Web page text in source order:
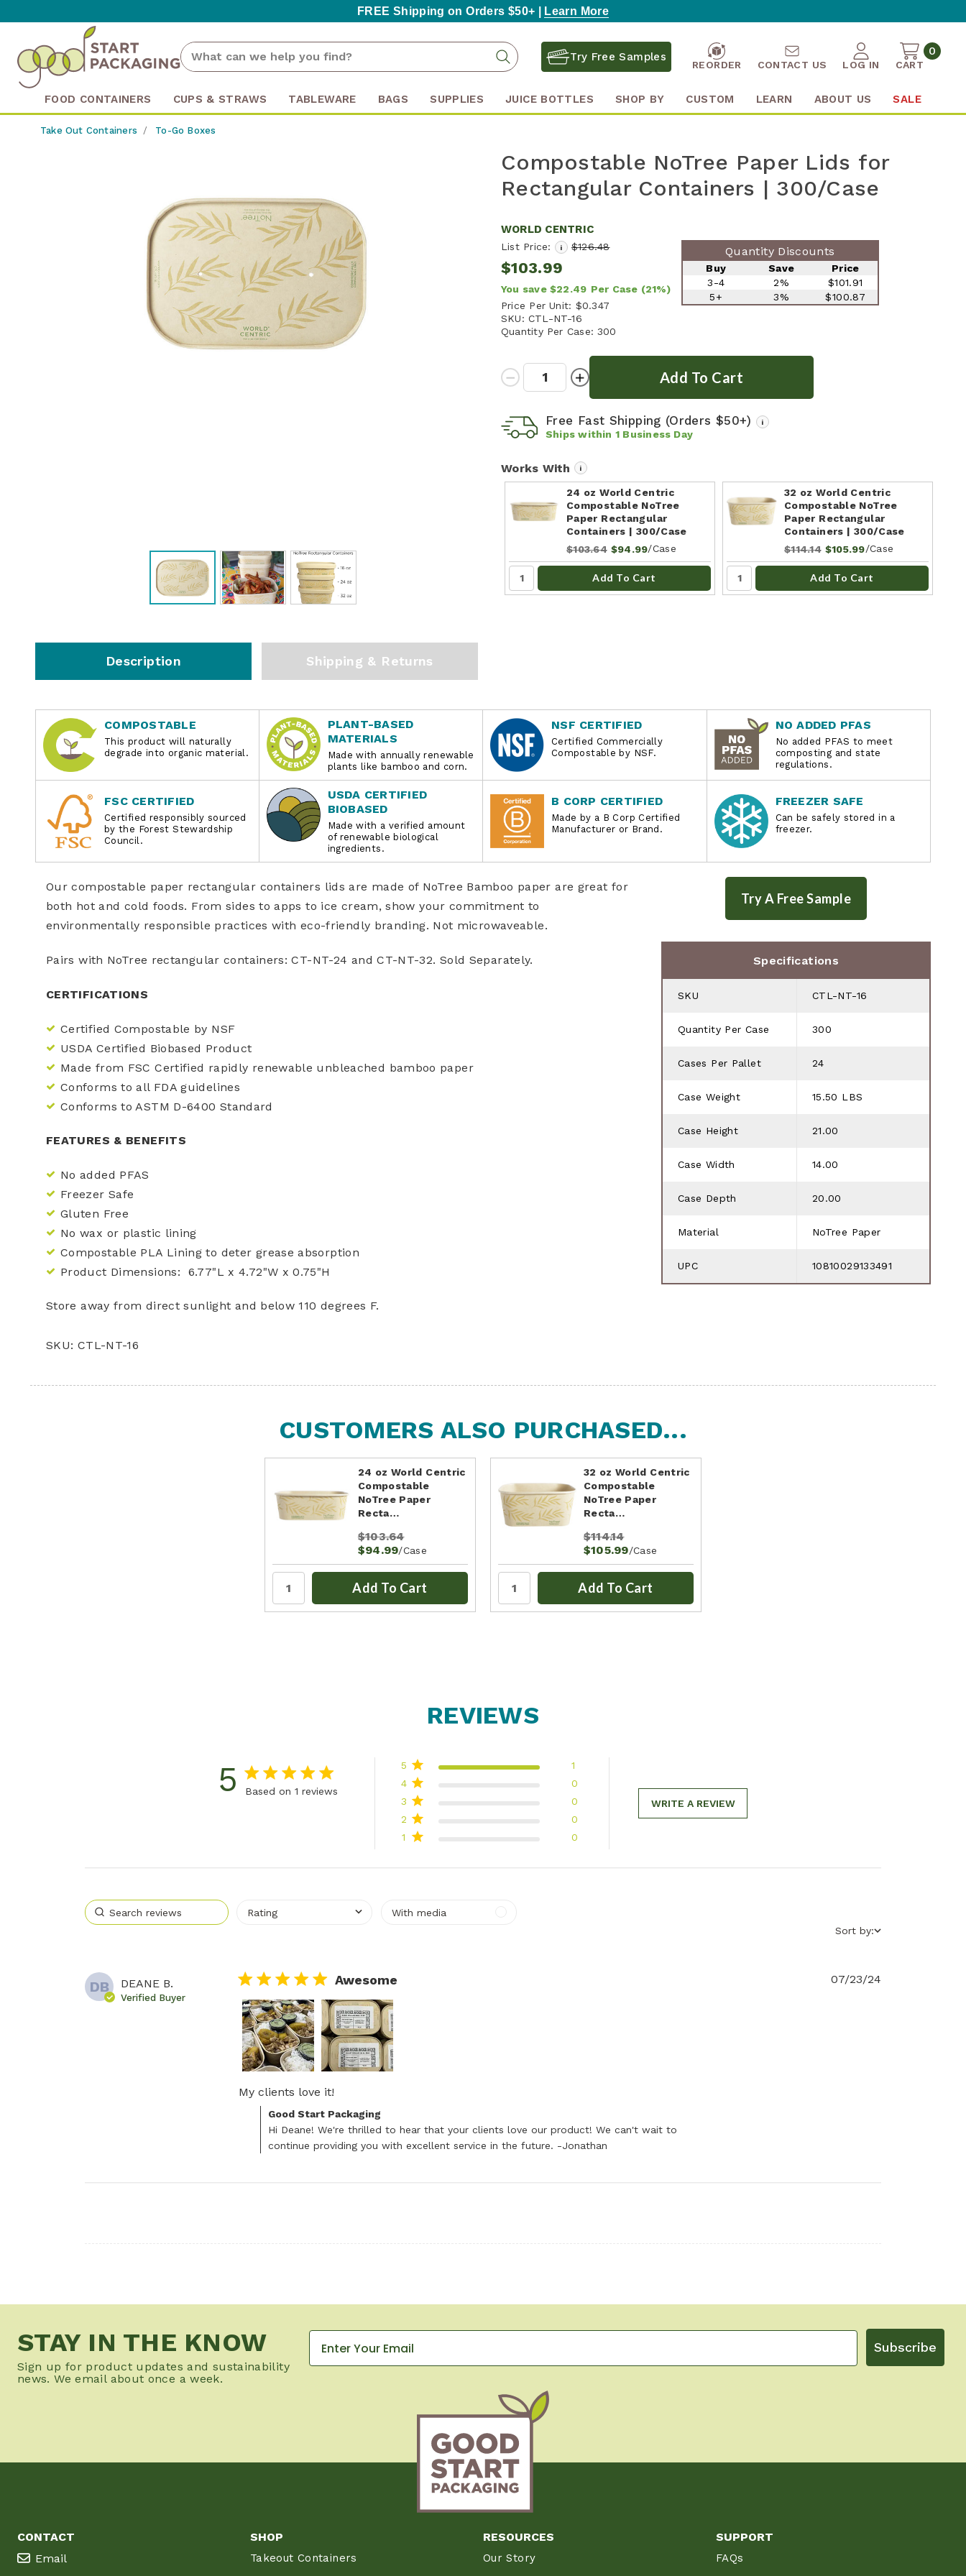
FREE Shipping on Orders $50+ | Learn More
Search
Keyword:
Search Try Free Samples
REORDER CONTACT US LOG IN CART
0
FOOD CONTAINERS CUPS & STRAWS TABLEWARE BAGS SUPPLIES JUICE BOTTLES SHOP BY CUSTOM LEARN ABOUT US SALE
Take Out Containers To-Go Boxes
Compostable NoTree Paper Lids for
Rectangular Containers | 300/Case
WORLD CENTRIC
List Price: i $126.48
$103.99
You save $22.49 Per Case (21%)
Price Per Unit: $0.347
SKU: CTL-NT-16
Quantity Per Case: 300
Quantity Discounts
Buy Save
Price
3-4
2%
$101.91
5+
3% $100.87
Quantity:
Decrease
Quantity:
Increase
Quantity:
Free Fast Shipping (Orders $50+) i
Ships within 1 Business Day
Works With i
24 oz World Centric
Compostable NoTree
Paper Rectangular
Containers | 300/Case
$103.64 $94.99/Case
Add To Cart
32 oz World Centric
Compostable NoTree
Paper Rectangular
Containers | 300/Case
$114.14 $105.99/Case
Add To Cart
Description Shipping & Returns
COMPOSTABLE
This product will naturally
degrade into organic material.
PLANT-BASED
MATERIALS
Made with annually renewable
plants like bamboo and corn.
NSF CERTIFIED
Certified Commercially
Compostable by NSF.
NO ADDED PFAS
No added PFAS to meet
composting and state
regulations.
FSC CERTIFIED
Certified responsibly sourced
by the Forest Stewardship
Council.
USDA CERTIFIED
BIOBASED
Made with a verified amount
of renewable biological
ingredients.
B CORP CERTIFIED
Made by a B Corp Certified
Manufacturer or Brand.
FREEZER SAFE
Can be safely stored in a
freezer.
Our compostable paper rectangular containers lids are made of NoTree Bamboo paper are great for
both hot and cold foods. From sides to apps to ice cream, show your commitment to
environmentally responsible practices with eco-friendly branding. Not microwaveable.
Pairs with NoTree rectangular containers: CT-NT-24 and CT-NT-32. Sold Separately.
CERTIFICATIONS
Certified Compostable by NSF
USDA Certified Biobased Product
Made from FSC Certified rapidly renewable unbleached bamboo paper
Conforms to all FDA guidelines
Conforms to ASTM D-6400 Standard
FEATURES & BENEFITS
No added PFAS
Freezer Safe
Gluten Free
No wax or plastic lining
Compostable PLA Lining to deter grease absorption
Product Dimensions: 6.77"L x 4.72"W x 0.75"H
Store away from direct sunlight and below 110 degrees F.
SKU: CTL-NT-16
Specifications
SKU CTL-NT-16
Quantity Per Case 300
Cases Per Pallet 24
Case Weight 15.50 LBS
Case Height 21.00
Case Width 14.00
Case Depth 20.00
Material NoTree Paper
UPC 10810029133491
CUSTOMERS ALSO PURCHASED...
24 oz World Centric
Compostable
NoTree Paper
Recta…
$103.64
$94.99/Case
Add To Cart
32 oz World Centric
Compostable
NoTree Paper
Recta…
$114.14
$105.99/Case
Add To Cart
REVIEWS
5 5 star rating
Based on 1 reviews
5 out of 5 stars Based on 1 reviews
1 0
2 0
3 0
4 0
5 1
WRITE A REVIEW
Sort by:
DB DEANE B.
Verified Buyer
5 star rating Awesome
My clients love it!
Comments by Store Owner on Review by Good Start Packaging on Tue Jul 23 2024
Good Start Packaging
Hi Deane! We're thrilled to hear that your clients love our product! We can't wait to
continue providing you with excellent service in the future. -Jonathan
07/23/24
STAY IN THE KNOW
Sign up for product updates and sustainability
news. We email about once a week.
Subscribe
CONTACT
Email
SHOP
Takeout Containers
RESOURCES
Our Story
SUPPORT
FAQs